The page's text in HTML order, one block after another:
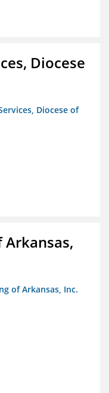
Diocese
Diocese of
Arkansas,
of Arkansas, Inc.